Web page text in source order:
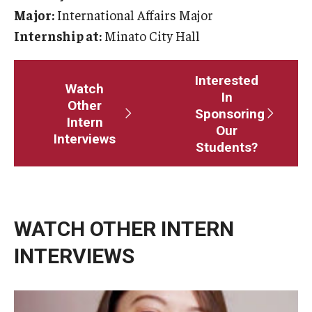
Master in Management Program
Academic English Program
Continuing Education
Corporate Education
Institute of Contemporary Asian Studies (ICAS)
Program Chart
Major: International Affairs Major
Internship at: Minato City Hall
Watch
Other
Intern
Interviews
Interested
In
Sponsoring
Our
Students?
WATCH OTHER INTERN
INTERVIEWS
keywords tags
private